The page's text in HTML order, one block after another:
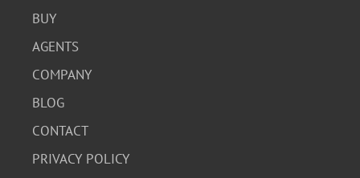
BUY
AGENTS
COMPANY
BLOG
CONTACT
PRIVACY POLICY